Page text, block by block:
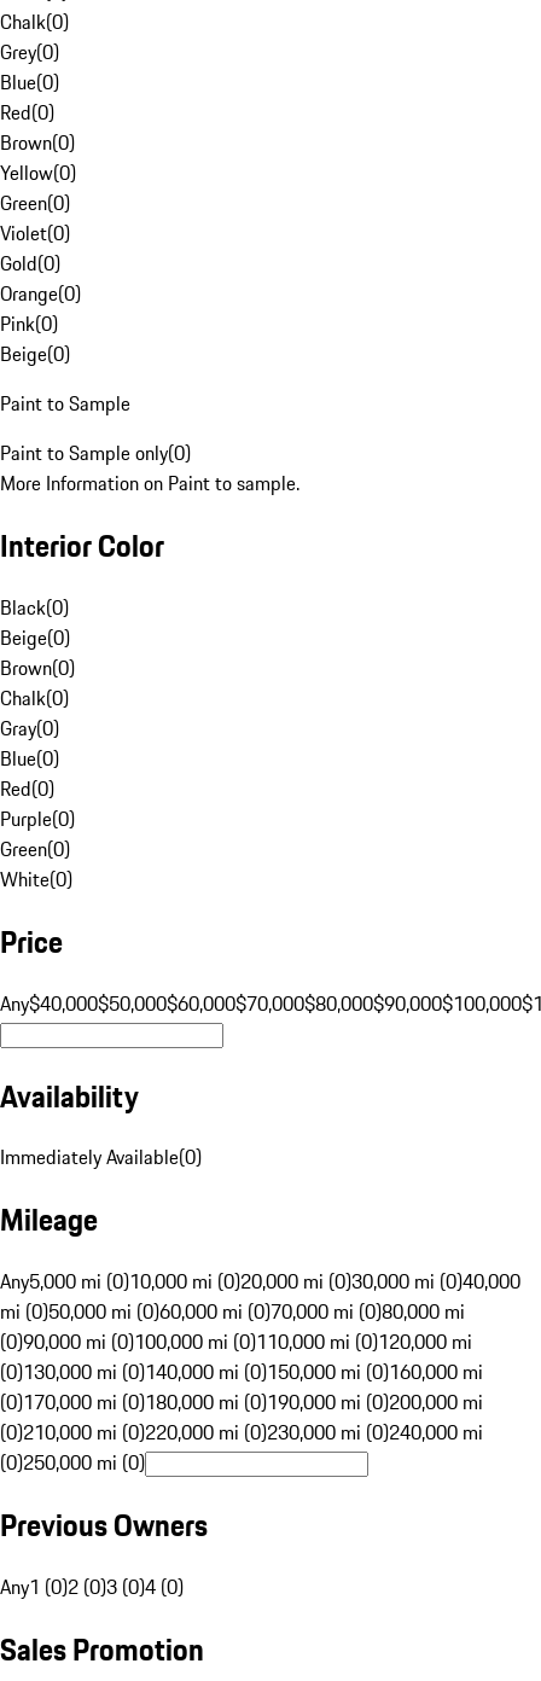
Chalk(0)
Grey(0)
Blue(0)
Red(0)
Brown(0)
Yellow(0)
Green(0)
Violet(0)
Gold(0)
Orange(0)
Pink(0)
Beige(0)
Paint to Sample
Paint to Sample only(0)
More Information on Paint to sample.
Interior Color
Black(0)
Beige(0)
Brown(0)
Chalk(0)
Gray(0)
Blue(0)
Red(0)
Purple(0)
Green(0)
White(0)
Price
Any$40,000$50,000$60,000$70,000$80,000$90,000$100,000
Availability
Immediately Available(0)
Mileage
Any5,000 mi (0)10,000 mi (0)20,000 mi (0)30,000 mi (0)40,000
mi (0)50,000 mi (0)60,000 mi (0)70,000 mi (0)80,000 mi
(0)90,000 mi (0)100,000 mi (0)110,000 mi (0)120,000 mi
(0)130,000 mi (0)140,000 mi (0)150,000 mi (0)160,000 mi
(0)170,000 mi (0)180,000 mi (0)190,000 mi (0)200,000 mi
(0)210,000 mi (0)220,000 mi (0)230,000 mi (0)240,000 mi
(0)250,000 mi (0)
Previous Owners
Any1 (0)2 (0)3 (0)4 (0)
Sales Promotion